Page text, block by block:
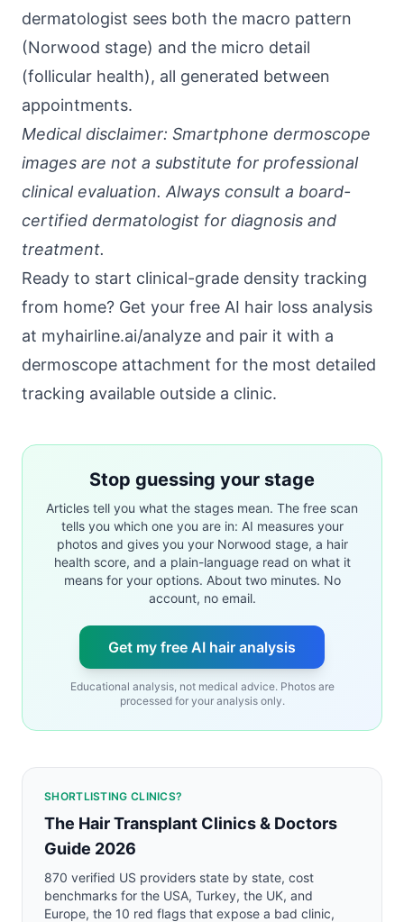
dermatologist sees both the macro pattern
(Norwood stage) and the micro detail
(follicular health), all generated between
appointments.
Medical disclaimer: Smartphone dermoscope
images are not a substitute for professional
clinical evaluation. Always consult a board-
certified dermatologist for diagnosis and
treatment.
Ready to start clinical-grade density tracking
from home? Get your free AI hair loss analysis
at myhairline.ai/analyze and pair it with a
dermoscope attachment for the most detailed
tracking available outside a clinic.
Stop guessing your stage
Articles tell you what the stages mean. The free scan
tells you which one you are in: AI measures your
photos and gives you your Norwood stage, a hair
health score, and a plain-language read on what it
means for your options. About two minutes. No
account, no email.
Get my free AI hair analysis
Educational analysis, not medical advice. Photos are
processed for your analysis only.
SHORTLISTING CLINICS?
The Hair Transplant Clinics & Doctors
Guide 2026
870 verified US providers state by state, cost
benchmarks for the USA, Turkey, the UK, and
Europe, the 10 red flags that expose a bad clinic,